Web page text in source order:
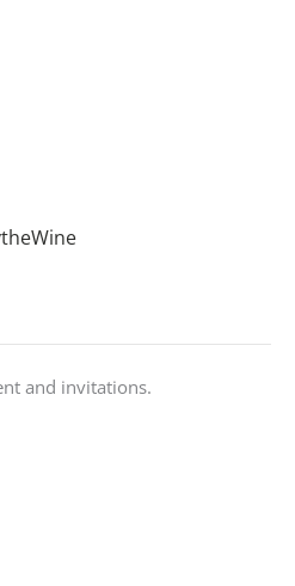
and invitations.